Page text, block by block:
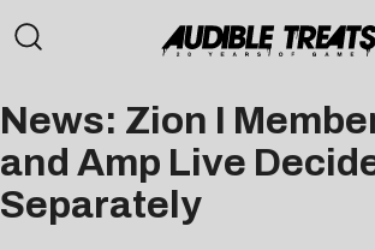
News: Zion I
and Amp Live
Separately